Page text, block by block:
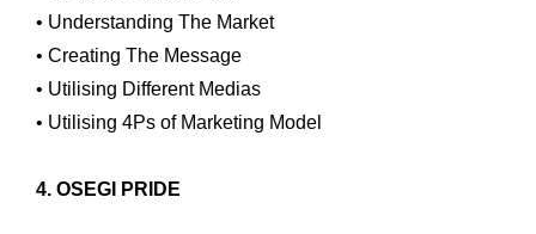
• Understanding The Market
• Creating The Message
• Utilising Different Medias
• Utilising 4Ps of Marketing Model
4. OSEGI PRIDE